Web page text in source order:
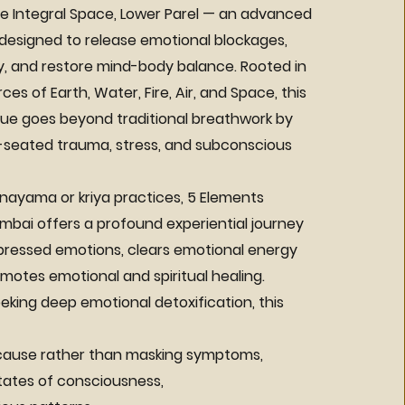
Integral Space, Lower Parel — an advanced
to release emotional blockages,
and restore mind-body balance. Rooted in
of Earth, Water, Fire, Air, and Space, this
goes beyond traditional breathwork by
trauma, stress, and subconscious
or kriya practices, 5 Elements
offers a profound experiential journey
emotions, clears emotional energy
emotional and spiritual healing.
deep emotional detoxification, this
rather than masking symptoms,
of consciousness,